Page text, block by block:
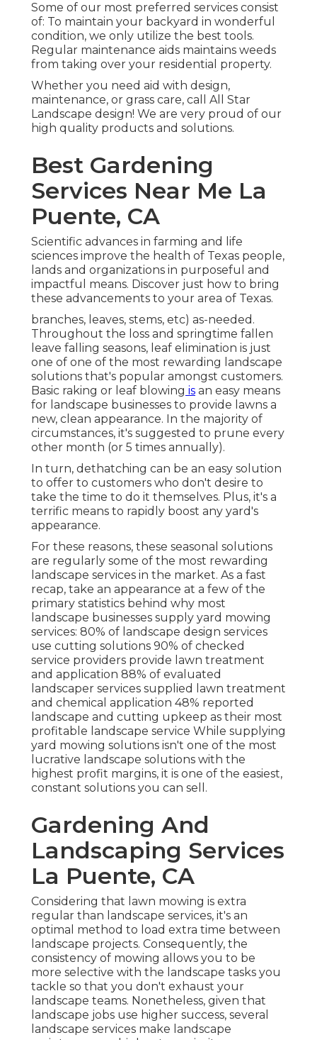
Some of our most preferred services consist
of: To maintain your backyard in wonderful
condition, we only utilize the best tools.
Regular maintenance aids maintains weeds
from taking over your residential property.
Whether you need aid with design,
maintenance, or grass care, call All Star
Landscape design! We are very proud of our
high quality products and solutions.
Best Gardening
Services Near Me La
Puente, CA
Scientific advances in farming and life
sciences improve the health of Texas people,
lands and organizations in purposeful and
impactful means. Discover just how to bring
these advancements to your area of Texas.
branches, leaves, stems, etc) as-needed.
Throughout the loss and springtime fallen
leave falling seasons, leaf elimination is just
one of one of the most rewarding landscape
solutions that's popular amongst customers.
Basic raking or leaf blowing is an easy means
for landscape businesses to provide lawns a
new, clean appearance. In the majority of
circumstances, it's suggested to prune every
other month (or 5 times annually).
In turn, dethatching can be an easy solution
to offer to customers who don't desire to
take the time to do it themselves. Plus, it's a
terrific means to rapidly boost any yard's
appearance.
For these reasons, these seasonal solutions
are regularly some of the most rewarding
landscape services in the market. As a fast
recap, take an appearance at a few of the
primary statistics behind why most
landscape businesses supply yard mowing
services: 80% of landscape design services
use cutting solutions 90% of checked
service providers provide lawn treatment
and application 88% of evaluated
landscaper services supplied lawn treatment
and chemical application 48% reported
landscape and cutting upkeep as their most
profitable landscape service While supplying
yard mowing solutions isn't one of the most
lucrative landscape solutions with the
highest profit margins, it is one of the easiest,
constant solutions you can sell.
Gardening And
Landscaping Services
La Puente, CA
Considering that lawn mowing is extra
regular than landscape services, it's an
optimal method to load extra time between
landscape projects. Consequently, the
consistency of mowing allows you to be
more selective with the landscape tasks you
tackle so that you don't exhaust your
landscape teams. Nonetheless, given that
landscape jobs use higher success, several
landscape services make landscape